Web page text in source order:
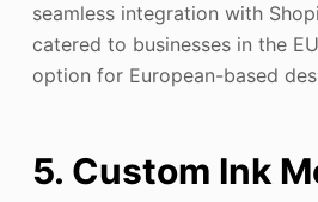
seamless integration with
catered to businesses in the
option for European-based
5. Custom Ink